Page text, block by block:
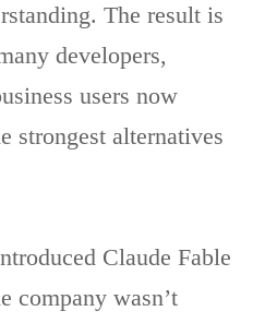
The result is
developers,
users now
strongest alternatives
Claude Fable
company wasn’t